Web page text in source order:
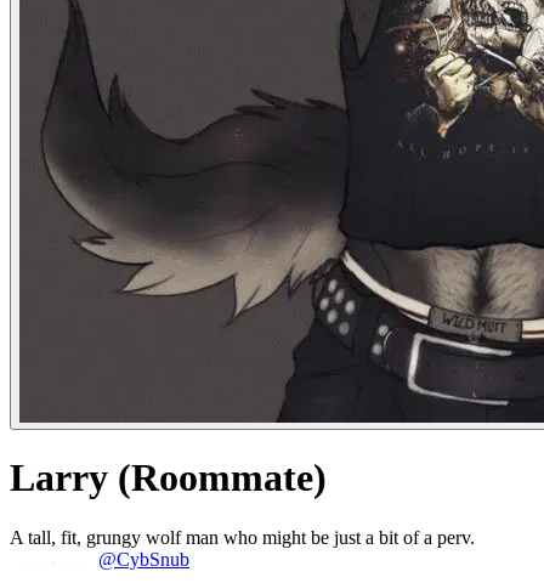
Larry (Roommate)
A tall, fit, grungy wolf man who might be just a bit of a perv.
@CybSnub